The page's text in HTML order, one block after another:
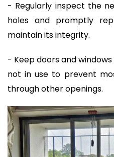
- Regularly inspect the
holes and promptly
maintain its integrity.
- Keep doors and
not in use to prevent
through other openings.